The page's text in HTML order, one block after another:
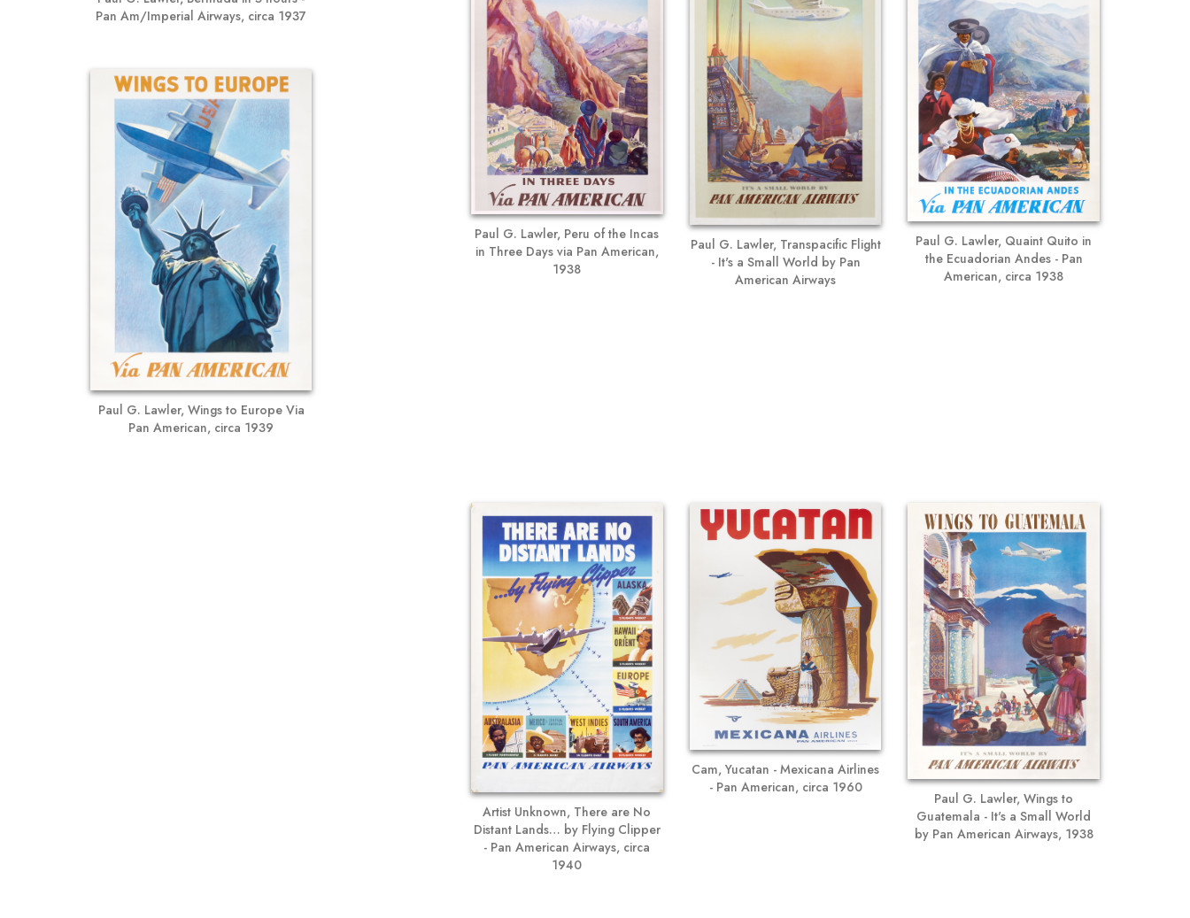
Pan Am/Imperial Airways, circa 1937
Paul G. Lawler, Wings to Europe Via
Pan American, circa 1939
Paul G. Lawler, Peru of the Incas
in Three Days via Pan American,
1938
Paul G. Lawler, Transpacific Flight
- It's a Small World by Pan
American Airways
Paul G. Lawler, Quaint Quito in
the Ecuadorian Andes - Pan
American, circa 1938
Artist Unknown, There are No
Distant Lands… by Flying Clipper
- Pan American Airways, circa
1940
Cam, Yucatan - Mexicana Airlines
- Pan American, circa 1960
Paul G. Lawler, Wings to
Guatemala - It's a Small World
by Pan American Airways, 1938